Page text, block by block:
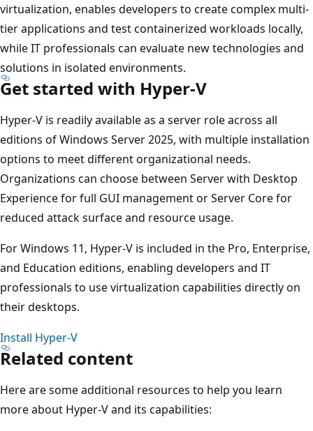
virtualization, enables developers to create complex multi-
tier applications and test containerized workloads locally,
while IT professionals can evaluate new technologies and
solutions in isolated environments.
Get started with Hyper-V
Hyper-V is readily available as a server role across all
editions of Windows Server 2025, with multiple installation
options to meet different organizational needs.
Organizations can choose between Server with Desktop
Experience for full GUI management or Server Core for
reduced attack surface and resource usage.
For Windows 11, Hyper-V is included in the Pro, Enterprise,
and Education editions, enabling developers and IT
professionals to use virtualization capabilities directly on
their desktops.
Install Hyper-V
Related content
Here are some additional resources to help you learn
more about Hyper-V and its capabilities: